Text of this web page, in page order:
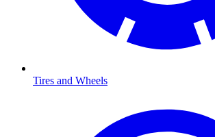
Tires and Wheels